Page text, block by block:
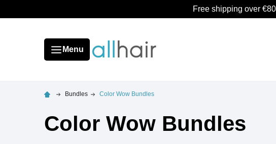
Free shipping over
Menu
Bundles Color Wow Bundles
Color Wow Bundles